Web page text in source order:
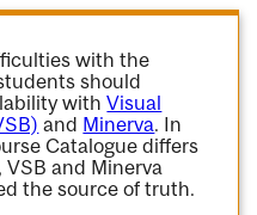
with the
should
withVisual
and Minerva. In
Catalogue differs
VSB and Minerva
the source of truth.